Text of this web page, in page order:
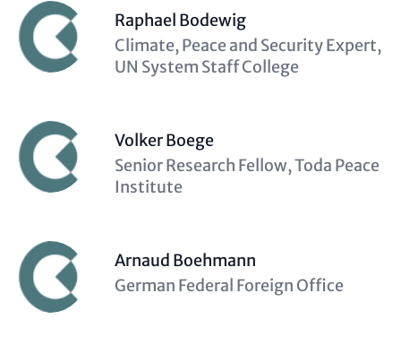
Raphael Bodewig
Description
(optional)
Climate, Peace and Security Expert,
UN System Staff College
Volker Boege
Description
(optional)
Senior Research Fellow, Toda Peace
Institute
Arnaud Boehmann
Description
German Federal Foreign Office